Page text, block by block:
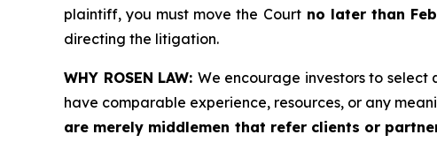
plaintiff, you must move the Courtno later than
directing the litigation.
WHY ROSEN LAW: We encourage investors to select
have comparable experience, resources, or any
are merely middlemen that refer clients or